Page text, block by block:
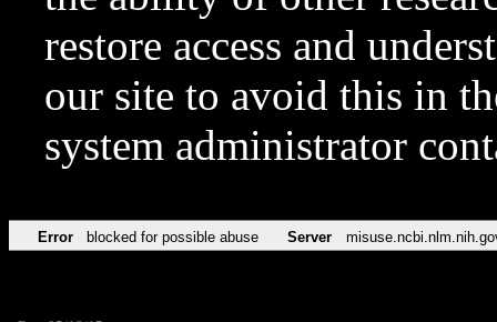
restore access and
our site to avoid this in
system administrator
Error blocked for possible abuse Server